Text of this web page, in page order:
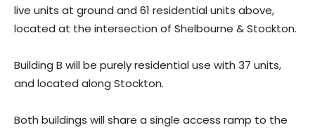
live units at ground and 61 residential units above,
located at the intersection of Shelbourne & Stockton.
Building B will be purely residential use with 37 units,
and located along Stockton.
Both buildings will share a single access ramp to the